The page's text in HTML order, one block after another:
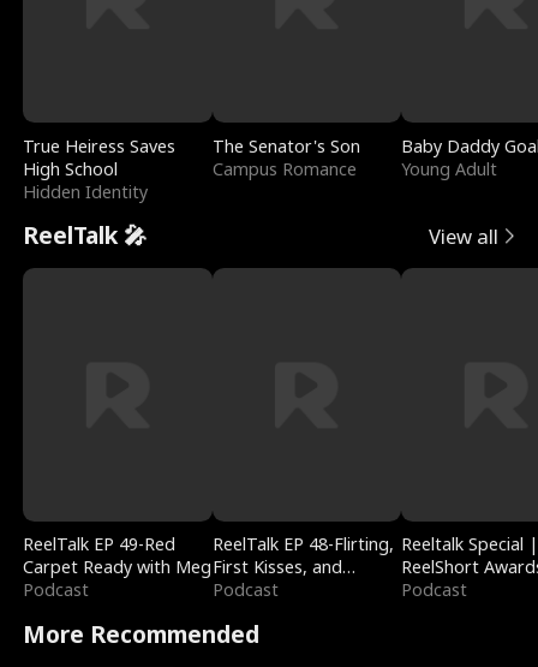
True Heiress Saves
High School
Hidden Identity
The Senator's Son
Campus Romance
Baby Daddy
Young Adult
ReelTalk 🎤 View all
ReelTalk EP 49-Red
Carpet Ready with Meg
Podcast
ReelTalk EP 48-Flirting,
First Kisses, and
Fighting
Podcast
Reeltalk Special |
ReelShort
Podcast
More Recommended